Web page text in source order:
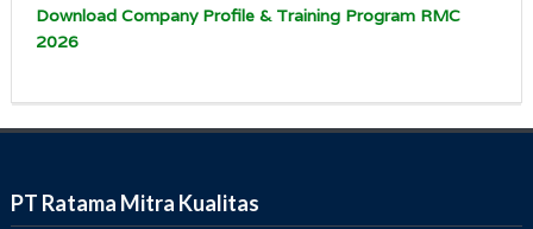
Download Company Profile & Training Program RMC
2026
PT Ratama Mitra Kualitas